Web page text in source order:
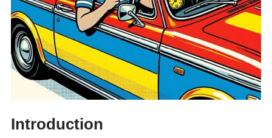
Introduction